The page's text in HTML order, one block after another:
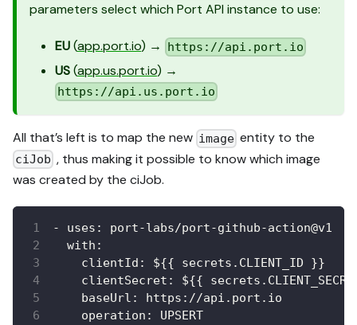
parameters select which Port API instance to use:
EU(app.port.io) → https://api.port.io
US(app.us.port.io) →
https://api.us.port.io
All that’s left is to map the new image entity to the
ciJob , thus making it possible to know which image
was created by the ciJob.
- uses : port-labs/port-github-action@v1
with :
clientId : ${{ secrets.CLIENT_ID }}
clientSecret : ${{
baseUrl : https : //api.port.io
operation :
UPSERT